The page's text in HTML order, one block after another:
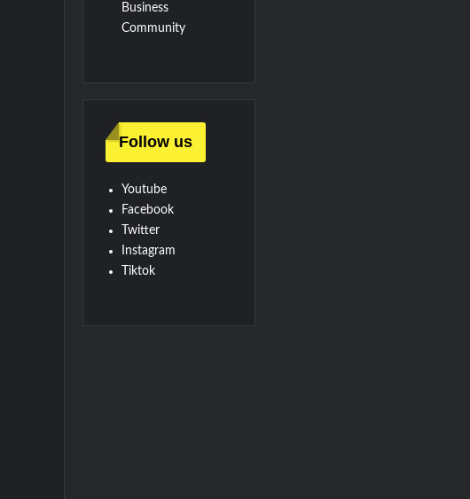
Business
Community
Follow us
Youtube
Facebook
Twitter
Instagram
Tiktok